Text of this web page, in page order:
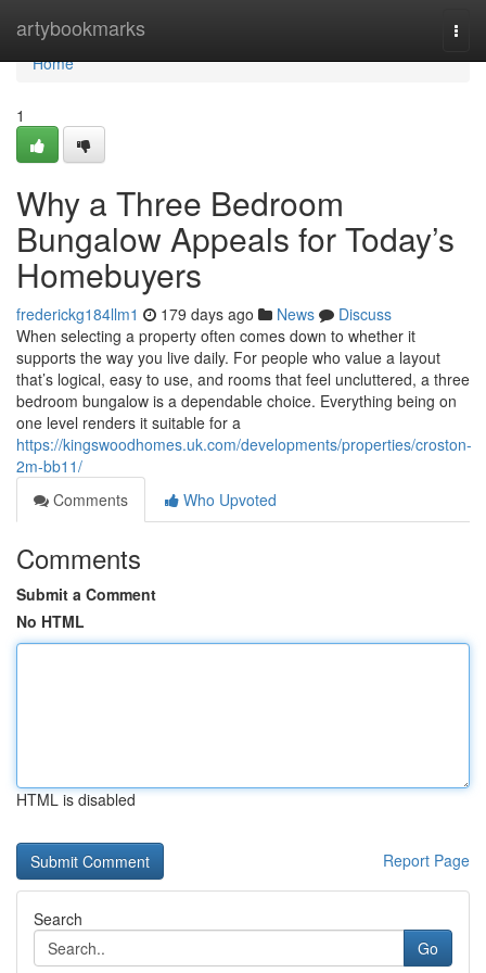
artybookmarks
Home
Home
1
Why a Three Bedroom
Bungalow Appeals for Today’s
Homebuyers
frederickg184llm1 179 days ago News
Discuss
When selecting a property often comes down to whether it
supports the way you live daily. For people who value a layout
that’s logical, easy to use, and rooms that feel uncluttered, a three
bedroom bungalow is a dependable choice. Everything being on
one level renders it suitable for a
https://kingswoodhomes.uk.com/developments/properties/croston-
2m-bb11/
Comments
Who Upvoted
Comments
Submit a Comment
No HTML
HTML is disabled
Report Page
Search
Go